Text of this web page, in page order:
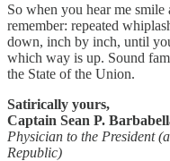
So when you hear me smile
remember: repeated
down, inch by inch, until
which way is up. Sound
the State of the Union.
Satirically yours,
Captain Sean P.
Physician to the President
Republic)